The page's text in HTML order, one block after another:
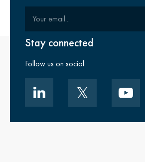
Stay connected
Follow us on social.